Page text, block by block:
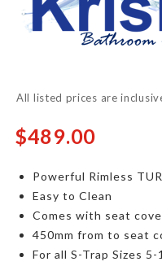
All listed prices are
$489.00
Powerful Rimless
Easy to Clean
Comes with seat
450mm from to seat
For all S-Trap Sizes 5-
of
the